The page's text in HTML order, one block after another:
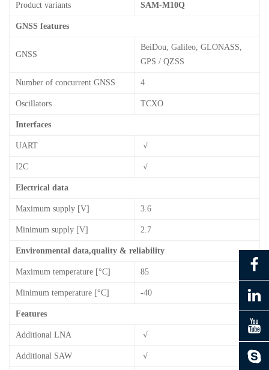
Product variants SAM-M10Q
GNSS features
GNSS
BeiDou, Galileo, GLONASS,
GPS / QZSS
Number of concurrent GNSS 4
Oscillators TCXO
Interfaces
UART √
I2C √
Electrical data
Maximum supply [V] 3.6
Minimum supply [V] 2.7
Environmental data,quality & reliability
Maximum temperature [°C] 85
Minimum temperature [°C] -40
Features
Additional LNA √
Additional SAW √